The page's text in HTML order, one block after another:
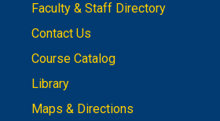
Faculty & Staff Directory
Contact Us
Course Catalog
Library
Maps & Directions